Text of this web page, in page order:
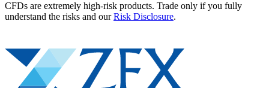
CFDs are extremely high-risk products. Trade only if you fully
understand the risks and ourRisk Disclosure.